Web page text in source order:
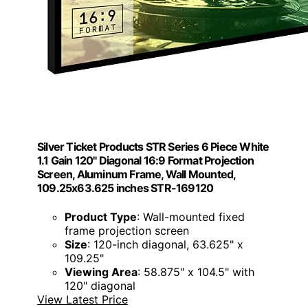
Silver Ticket Products STR Series 6 Piece White
1.1 Gain 120" Diagonal 16:9 Format Projection
Screen, Aluminum Frame, Wall Mounted,
109.25x63.625 inches STR-169120
Product Type: Wall-mounted fixed
frame projection screen
Size: 120-inch diagonal, 63.625" x
109.25"
Viewing Area: 58.875" x 104.5" with
120" diagonal
View Latest Price